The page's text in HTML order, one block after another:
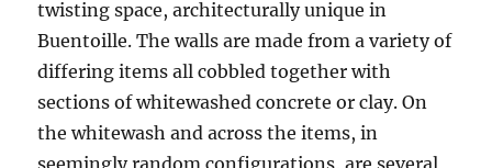
twisting space, architecturally unique in
Buentoille. The walls are made from a variety of
differing items all cobbled together with
sections of whitewashed concrete or clay. On
the whitewash and across the items, in